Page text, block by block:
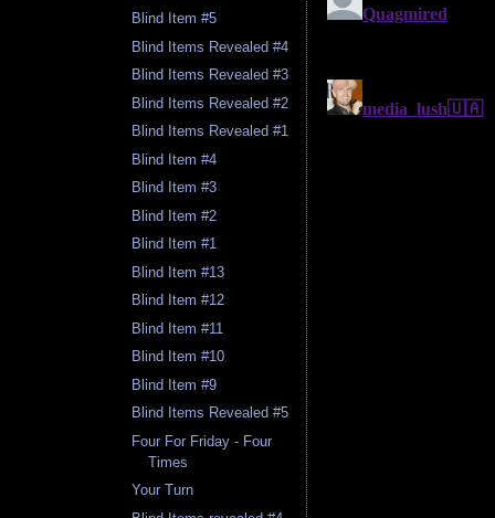
Blind Item #5
Blind Items Revealed #4
Blind Items Revealed #3
Blind Items Revealed #2
Blind Items Revealed #1
Blind Item #4
Blind Item #3
Blind Item #2
Blind Item #1
Blind Item #13
Blind Item #12
Blind Item #11
Blind Item #10
Blind Item #9
Blind Items Revealed #5
Four For Friday - Four
Times
Your Turn